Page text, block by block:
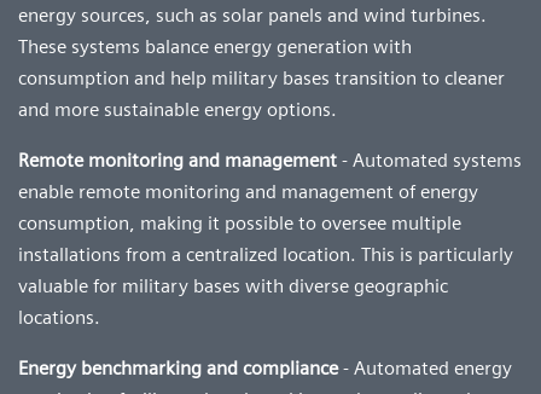
energy sources, such as solar panels and wind turbines.
These systems balance energy generation with
consumption and help military bases transition to cleaner
and more sustainable energy options.
Remote monitoring and management - Automated systems
enable remote monitoring and management of energy
consumption, making it possible to oversee multiple
installations from a centralized location. This is particularly
valuable for military bases with diverse geographic
locations.
Energy benchmarking and compliance- Automated energy